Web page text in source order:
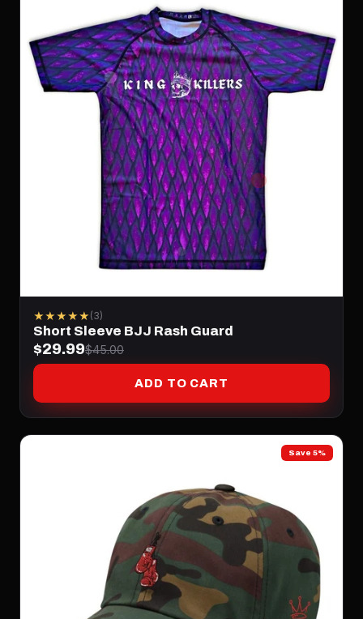
★★★★★ (3)
Short Sleeve BJJ Rash Guard
$29.99$45.00
ADD TO CART
Save 5%